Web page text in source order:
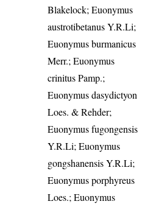
Blakelock; Euonymus
austrotibetanus Y.R.Li;
Euonymus burmanicus
Merr.; Euonymus
crinitus Pamp.;
Euonymus dasydictyon
Loes. & Rehder;
Euonymus fugongensis
Y.R.Li; Euonymus
gongshanensis Y.R.Li;
Euonymus porphyreus
Loes.; Euonymus